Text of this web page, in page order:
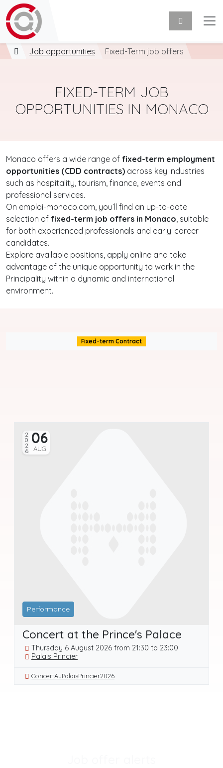
Job opportunities Fixed-Term job offers
FIXED-TERM JOB
OPPORTUNITIES IN MONACO
Monaco offers a wide range of fixed-term employment
opportunities (CDD contracts) across key industries
such as hospitality, tourism, finance, events and
professional services.
On emploi-monaco.com, you’ll find an up-to-date
selection of fixed-term job offers in Monaco, suitable
for both experienced professionals and early-career
candidates.
Explore available positions, apply online and take
advantage of the unique opportunity to work in the
Principality within a dynamic and international
environment.
Fixed-term Contract
2026 06
AUG
Performance
Concert at the Prince's Palace
Thursday 6 August 2026 from 21:30 to 23:00
Palais Princier
ConcertAuPalaisPrincier2026